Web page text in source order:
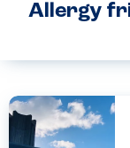
Allergy